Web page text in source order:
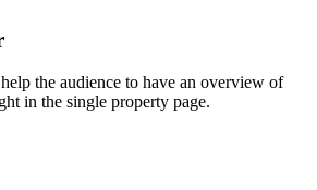
the audience to have an overview of
in the single property page.